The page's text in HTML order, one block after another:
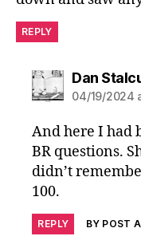
REPLY
Dan
04/19/2024
And here I had
BR questions.
didn’t
100.
REPLY BY POST